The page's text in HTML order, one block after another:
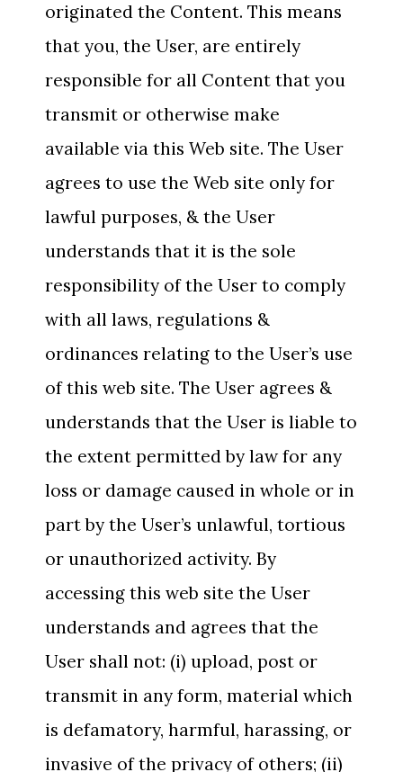
originated the Content. This means
that you, the User, are entirely
responsible for all Content that you
transmit or otherwise make
available via this Web site. The User
agrees to use the Web site only for
lawful purposes, & the User
understands that it is the sole
responsibility of the User to comply
with all laws, regulations &
ordinances relating to the User’s use
of this web site. The User agrees &
understands that the User is liable to
the extent permitted by law for any
loss or damage caused in whole or in
part by the User’s unlawful, tortious
or unauthorized activity. By
accessing this web site the User
understands and agrees that the
User shall not: (i) upload, post or
transmit in any form, material which
is defamatory, harmful, harassing, or
invasive of the privacy of others; (ii)